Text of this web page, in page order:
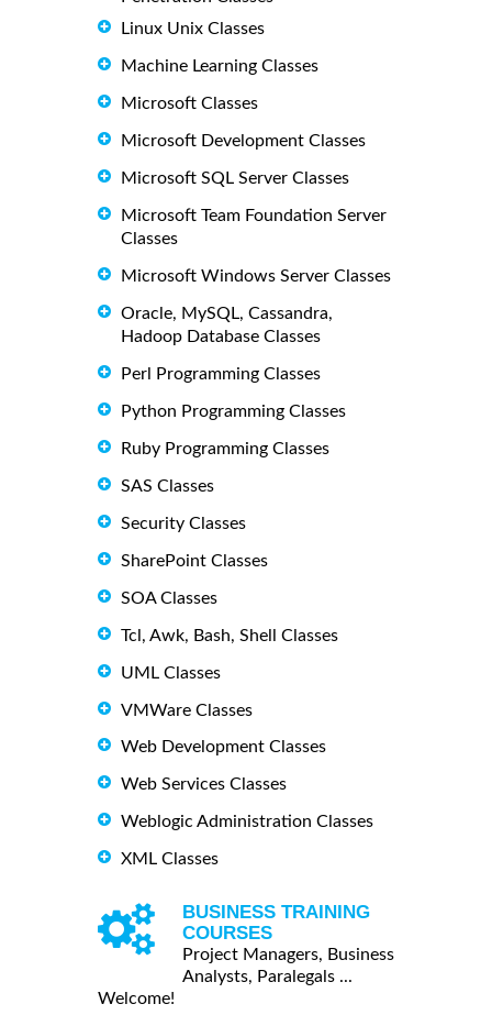
Linux Unix Classes
Machine Learning Classes
Microsoft Classes
Microsoft Development Classes
Microsoft SQL Server Classes
Microsoft Team Foundation Server
Classes
Microsoft Windows Server Classes
Oracle, MySQL, Cassandra,
Hadoop Database Classes
Perl Programming Classes
Python Programming Classes
Ruby Programming Classes
SAS Classes
Security Classes
SharePoint Classes
SOA Classes
Tcl, Awk, Bash, Shell Classes
UML Classes
VMWare Classes
Web Development Classes
Web Services Classes
Weblogic Administration Classes
XML Classes
BUSINESS TRAINING
COURSES
Project Managers, Business
Analysts, Paralegals ...
Welcome!